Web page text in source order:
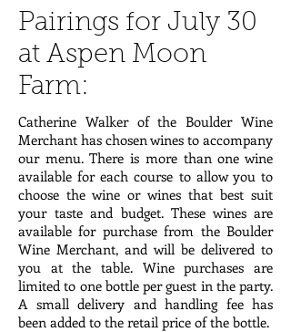
Pairings for July 30
at Aspen Moon
Farm:
Catherine Walker of the Boulder Wine
Merchant has chosen wines to accompany
our menu. There is more than one wine
available for each course to allow you to
choose the wine or wines that best suit
your taste and budget. These wines are
available for purchase from the Boulder
Wine Merchant, and will be delivered to
you at the table. Wine purchases are
limited to one bottle per guest in the party.
A small delivery and handling fee has
been added to the retail price of the bottle.